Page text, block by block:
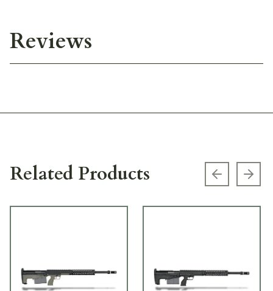
Reviews
Related Products Previous